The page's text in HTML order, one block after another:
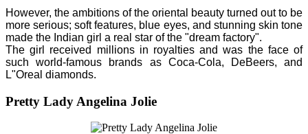
However, the ambitions of the oriental beauty turned out to be
more serious; soft features, blue eyes, and stunning skin tone
made the Indian girl a real star of the "dream factory".
The girl received millions in royalties and was the face of
such world-famous brands as Coca-Cola, DeBeers, and
L"Oreal diamonds.
Pretty Lady Angelina Jolie